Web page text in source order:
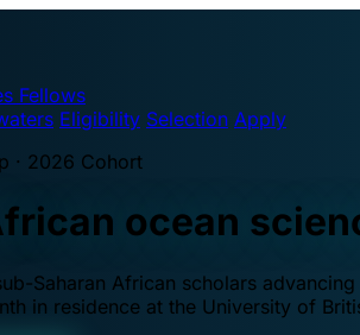
Fellows
Eligibility Selection Apply
· 2026 Cohort
ocean
Saharan African scholars
in residence at the University of